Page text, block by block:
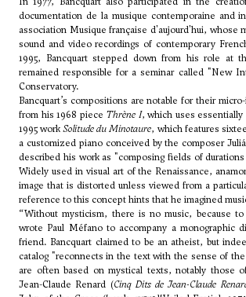
documentation de la musique contemporaine and
association Musique française d'aujourd'hui, whose
sound and video recordings of contemporary
1995, Bancquart stepped down from his role at
remained responsible for a seminar called "New
Conservatory.
Bancquart’s compositions are notable for their
from his 1968 piece Thrène I, which uses
1995 workSolitude du Minotaure, which features
a customized piano conceived by the composer
described his work as "composing fields of
Widely used in visual art of the Renaissance,
image that is distorted unless viewed from a
reference to this concept hints that he imagined
“Without mysticism, there is no music, because
wrote Paul Méfanoto accompany a monographic
friend. Bancquart claimed to be an atheist, but
catalog "reconnects in the text with the sense of the
are often based on mystical texts, notably those
Jean-Claude Renard (Cinq Dits de Jean-Claude